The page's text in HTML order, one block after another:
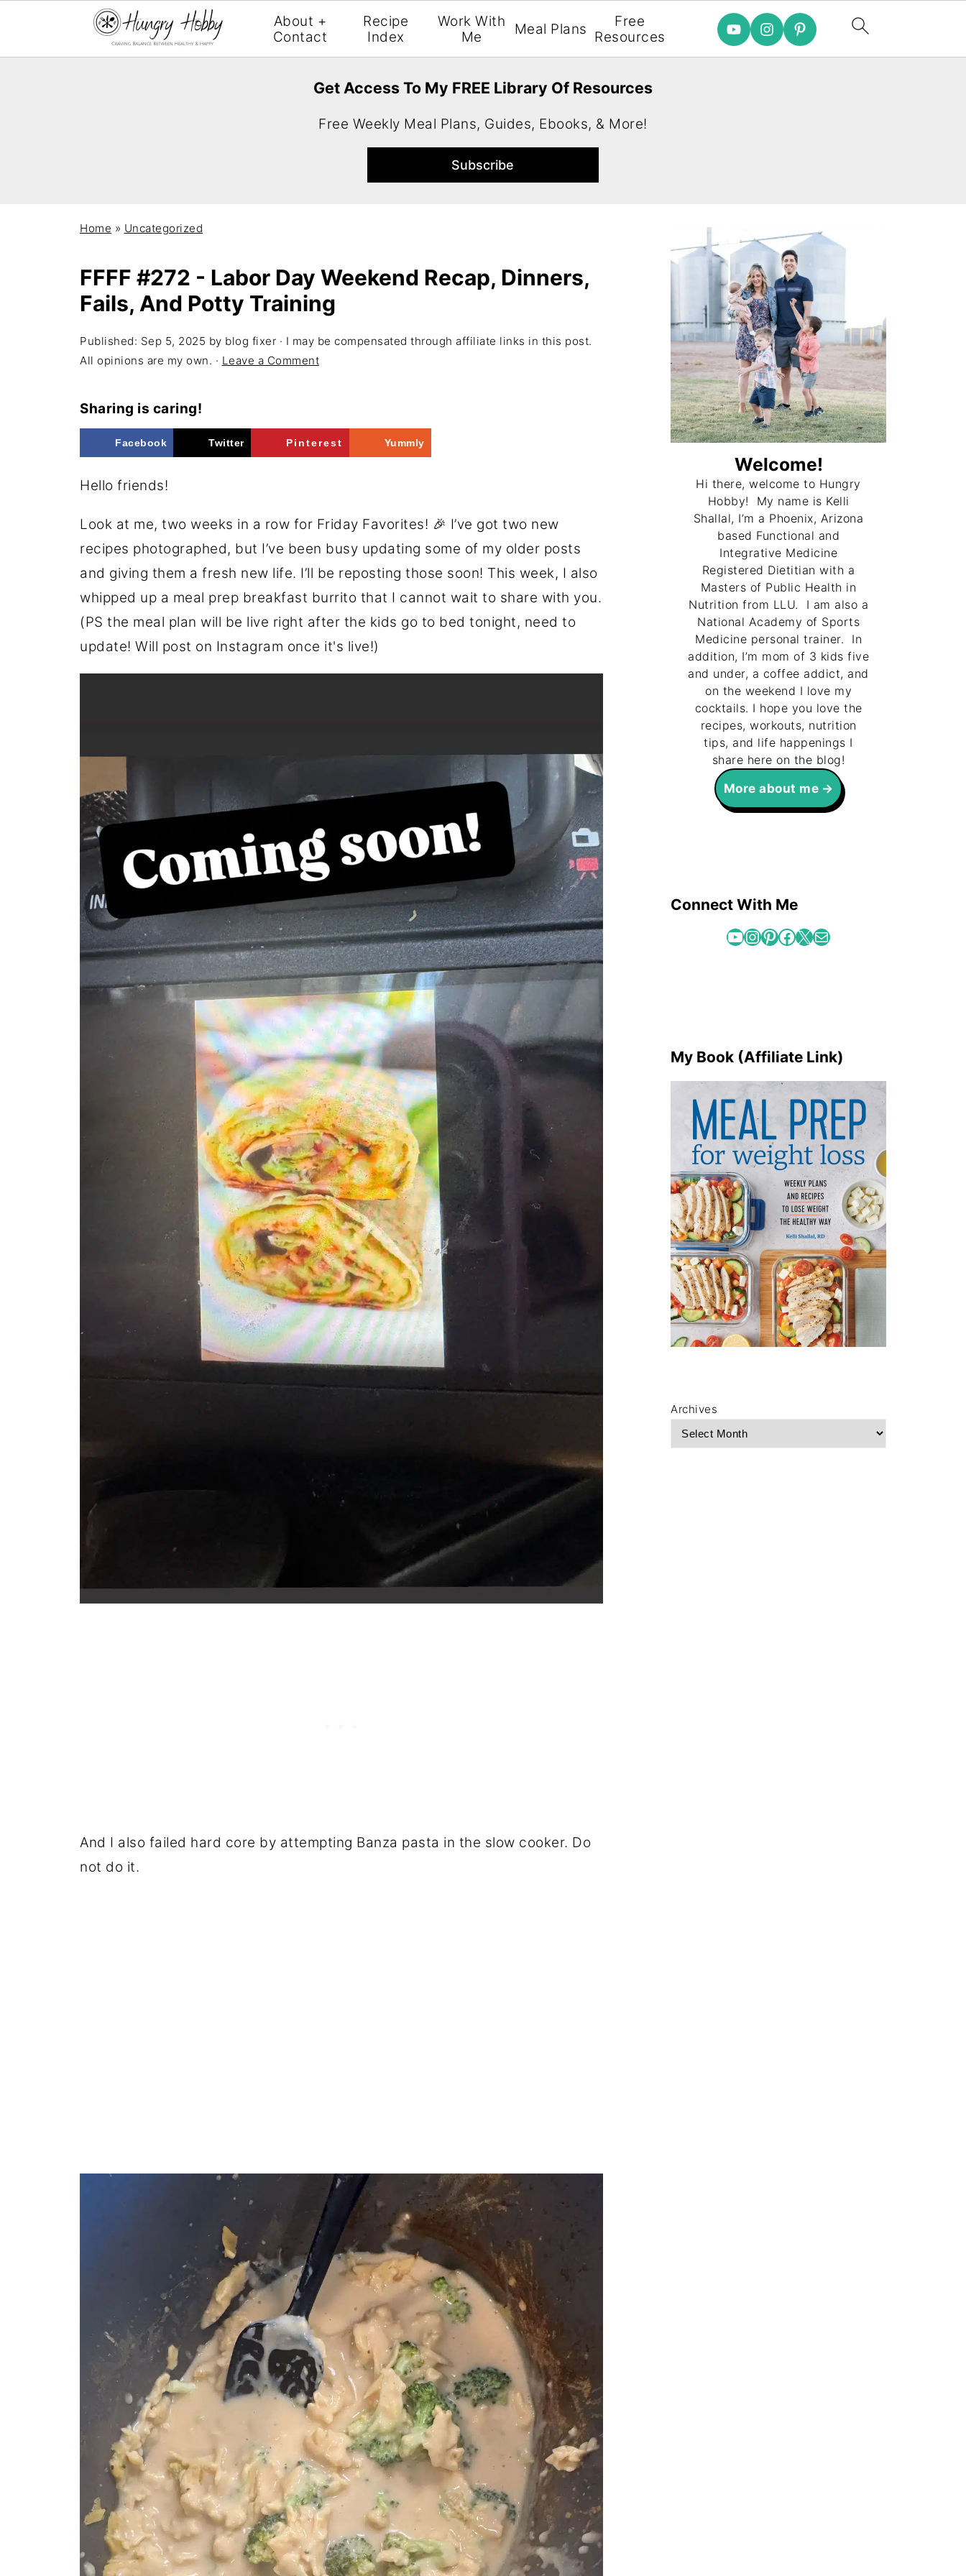
Get Access To My FREE Library Of Resources
Free Weekly Meal Plans, Guides, Ebooks, & More!
About +
Contact
Recipe
Index
Work With
Me
Meal Plans
Free
Resources
Home » Uncategorized
FFFF #272 - Labor Day Weekend Recap, Dinners,
Fails, And Potty Training
Published: Sep 5, 2025 by blog fixer · I may be compensated through affiliate links in this post.
All opinions are my own. · Leave a Comment
Sharing is caring!
Facebook Twitter Pinterest Yummly
Hello friends!
Look at me, two weeks in a row for Friday Favorites! 🎉 I’ve got two new
recipes photographed, but I’ve been busy updating some of my older posts
and giving them a fresh new life. I’ll be reposting those soon! This week, I also
whipped up a meal prep breakfast burrito that I cannot wait to share with you.
(PS the meal plan will be live right after the kids go to bed tonight, need to
update! Will post on Instagram once it's live!)
And I also failed hard core by attempting Banza pasta in the slow cooker. Do
not do it.
Welcome!
Hi there, welcome to Hungry
Hobby! My name is Kelli
Shallal, I’m a Phoenix, Arizona
based Functional and
Integrative Medicine
Registered Dietitian with a
Masters of Public Health in
Nutrition from LLU. I am also a
National Academy of Sports
Medicine personal trainer. In
addition, I’m mom of 3 kids five
and under, a coffee addict, and
on the weekend I love my
cocktails. I hope you love the
recipes, workouts, nutrition
tips, and life happenings I
share here on the blog!
More about me
Connect With Me
YouTube InstagramPinterest Facebook X Mail
My Book (Affiliate Link)
Archives